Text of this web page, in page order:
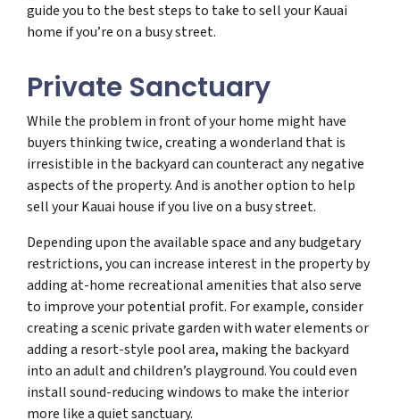
guide you to the best steps to take to sell your Kauai
home if you’re on a busy street.
Private Sanctuary
While the problem in front of your home might have
buyers thinking twice, creating a wonderland that is
irresistible in the backyard can counteract any negative
aspects of the property. And is another option to help
sell your Kauai house if you live on a busy street.
Depending upon the available space and any budgetary
restrictions, you can increase interest in the property by
adding at-home recreational amenities that also serve
to improve your potential profit. For example, consider
creating a scenic private garden with water elements or
adding a resort-style pool area, making the backyard
into an adult and children’s playground. You could even
install sound-reducing windows to make the interior
more like a quiet sanctuary.